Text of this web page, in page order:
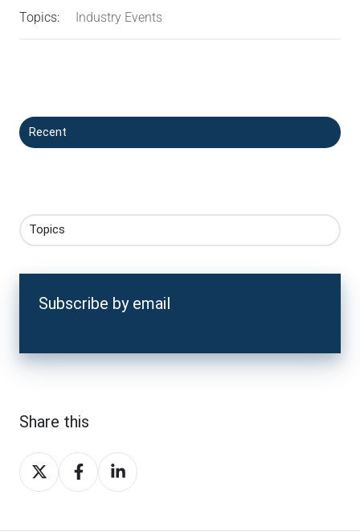
Topics: Industry Events
Recent
Topics
Subscribe by email
Share this
Share
on
Share
on
Share
on